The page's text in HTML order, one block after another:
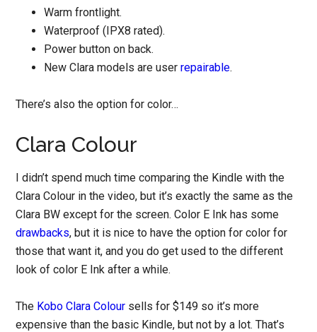
Warm frontlight.
Waterproof (IPX8 rated).
Power button on back.
New Clara models are userrepairable.
There’s also the option for color…
Clara Colour
I didn’t spend much time comparing the Kindle with the
Clara Colour in the video, but it’s exactly the same as the
Clara BW except for the screen. Color E Ink has some
drawbacks, but it is nice to have the option for color for
those that want it, and you do get used to the different
look of color E Ink after a while.
The Kobo Clara Colour sells for $149 so it’s more
expensive than the basic Kindle, but not by a lot. That’s